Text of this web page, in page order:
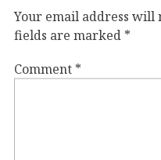
Your email address will
fields are marked *
Comment *